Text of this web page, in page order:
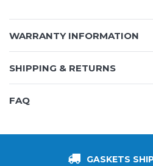
WARRANTY INFORMATION
SHIPPING & RETURNS
FAQ
GASKETS